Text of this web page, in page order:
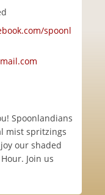
spoonl
Spoonlandians
mist spritzings
our shaded
Join us